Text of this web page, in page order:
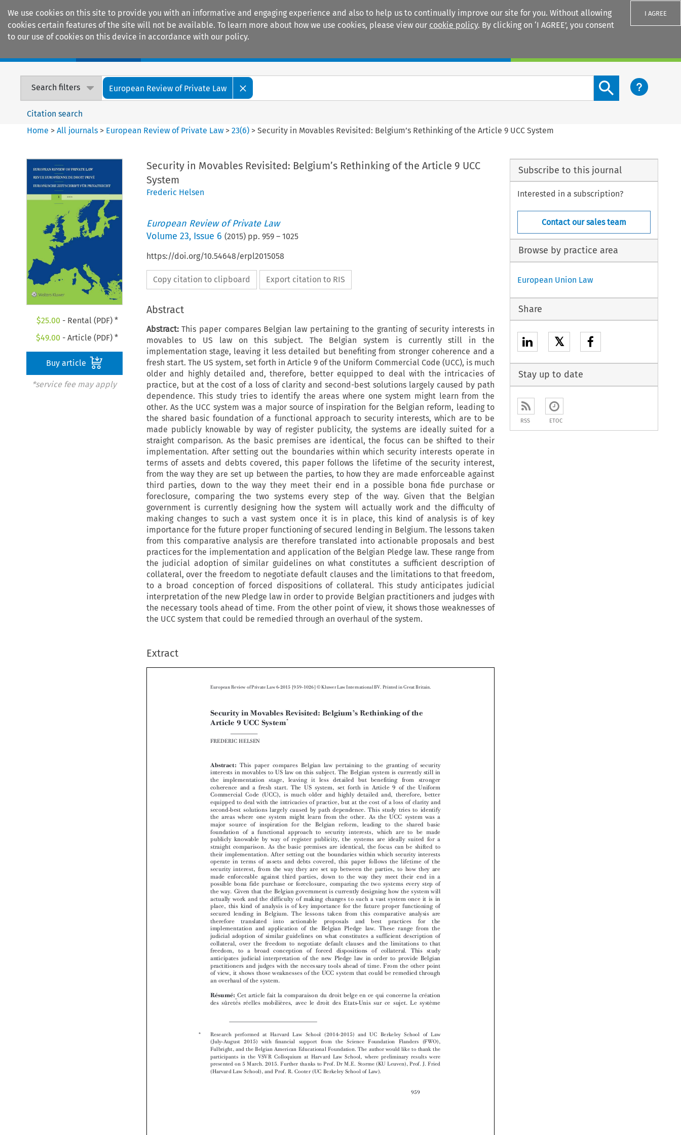
We use cookies on this site to provide you with an informative and engaging experience and also to help us to continually improve our site for you. Without allowing
cookies certain features of the site will not be available. To learn more about how we use cookies, please view our cookie policy. By clicking on ‘I AGREE’, you consent
to our use of cookies on this device in accordance with our policy.
I AGREE
Search filters European Review of Private Law
Search content button
Citation search
Home >All journals > European Review of Private Law >23(6) >Security in Movables Revisited: Belgium’s Rethinking of the Article 9 UCC System
$25.00 - Rental (PDF) *
$49.00 - Article (PDF) *
Buy article
*service fee may apply
Security in Movables Revisited: Belgium’s Rethinking of the Article 9 UCC
System
Frederic Helsen
European Review of Private Law
Volume 23, Issue 6 (2015) pp. 959– 1025
https://doi.org/10.54648/erpl2015058
Copy citation to clipboard Export citation to RIS
Abstract
Abstract:This paper compares Belgian law pertaining to the granting of security interests in
movables to US law on this subject. The Belgian system is currently still in the
implementation stage, leaving it less detailed but benefiting from stronger coherence and a
fresh start. The US system, set forth in Article 9 of the Uniform Commercial Code (UCC), is much
older and highly detailed and, therefore, better equipped to deal with the intricacies of
practice, but at the cost of a loss of clarity and second-best solutions largely caused by path
dependence. This study tries to identify the areas where one system might learn from the
other. As the UCC system was a major source of inspiration for the Belgian reform, leading to
the shared basic foundation of a functional approach to security interests, which are to be
made publicly knowable by way of register publicity, the systems are ideally suited for a
straight comparison. As the basic premises are identical, the focus can be shifted to their
implementation. After setting out the boundaries within which security interests operate in
terms of assets and debts covered, this paper follows the lifetime of the security interest,
from the way they are set up between the parties, to how they are made enforceable against
third parties, down to the way they meet their end in a possible bona fide purchase or
foreclosure, comparing the two systems every step of the way. Given that the Belgian
government is currently designing how the system will actually work and the difficulty of
making changes to such a vast system once it is in place, this kind of analysis is of key
importance for the future proper functioning of secured lending in Belgium. The lessons taken
from this comparative analysis are therefore translated into actionable proposals and best
practices for the implementation and application of the Belgian Pledge law. These range from
the judicial adoption of similar guidelines on what constitutes a sufficient description of
collateral, over the freedom to negotiate default clauses and the limitations to that freedom,
to a broad conception of forced dispositions of collateral. This study anticipates judicial
interpretation of the new Pledge law in order to provide Belgian practitioners and judges with
the necessary tools ahead of time. From the other point of view, it shows those weaknesses of
the UCC system that could be remedied through an overhaul of the system.
Extract



 





























 









Security in Movables Revisited: Belgium’s Rethinking of the
Article 9 UCC System *
FREDERIC HELSEN
Abstract: This paper compares Belgian law pertaining to the granting of security
interests in movables to US law on this subject. The Belgian system is currently still in
the implementation stage, leaving it less detailed but benefiting from stronger
coherence and a fresh start. The US system, set forth in Article 9 of the Uniform
Commercial Code (UCC), is much older and highly detailed and, therefore, better
equipped to deal with the intricacies of practice, but at the cost of a loss of clarity and
second-best solutions largely caused by path dependence. This study tries to identify
the areas where one system might learn from the other. As the UCC system was a
major source of inspiration for the Belgian reform, leading to the shared basic
foundation of a functional approach to security interests, which are to be made
publicly knowable by way of register publicity, the systems are ideally suited for a
straight comparison. As the basic premises are identical, the focus can be shifted to
their implementation. After setting out the boundaries within which security interests
operate in terms of assets and debts covered, this paper follows the lifetime of the
security interest, from the way they are set up between the parties, to how they are
made enforceable against third parties, down to the way they meet their end in a
possible bona fide purchase or foreclosure, comparing the two systems every step of
the way. Given that the Belgian government is currently designing how the system will
actually work and the difficulty of making changes to such a vast system once it is in
place, this kind of analysis is of key importance for the future proper functioning of
secured lending in Belgium. The lessons taken from this comparative analysis are
therefore  translated  into  actionable  proposals  and  best  practices  for  the
implementation and application of the Belgian Pledge law. These range from the
judicial adoption of similar guidelines on what constitutes a sufficient description of
collateral, over the freedom to negotiate default clauses and the limitations to that
freedom, to a broad conception of forced dispositions of collateral. This study
anticipates judicial interpretation of the new Pledge law in order to provide Belgian
practitioners and judges with the necessary tools ahead of time. From the other point
of view, it shows those weaknesses of the UCC system that could be remedied through
an overhaul of the system.
Résumé: Cet article fait la comparaison du droit belge en ce qui concerne la création
des sûretés réelles mobilières, avec le droit des Etats-Unis sur ce sujet. Le système
*   Research performed at Harvard Law School (2014–2015) and UC Berkeley School of Law
(July–August 2015) with financial support from the Science Foundation Flanders (FWO),
European Review of Private Law 6-2015 [959–1026] © Kluwer Law International BV. Printed in Great Britain.
Subscribe to this journal
Interested in a subscription?
Contact our sales team
Browse by practice area
European Union Law
Share
𝕏
Stay up to date
RSS ETOC